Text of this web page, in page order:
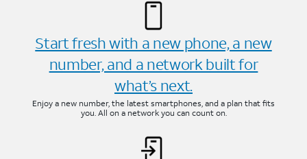
Start fresh with a new phone, a new
number, and a network built for
what’s next.
Enjoy a new number, the latest smartphones, and a plan that fits
you. All on a network you can count on.